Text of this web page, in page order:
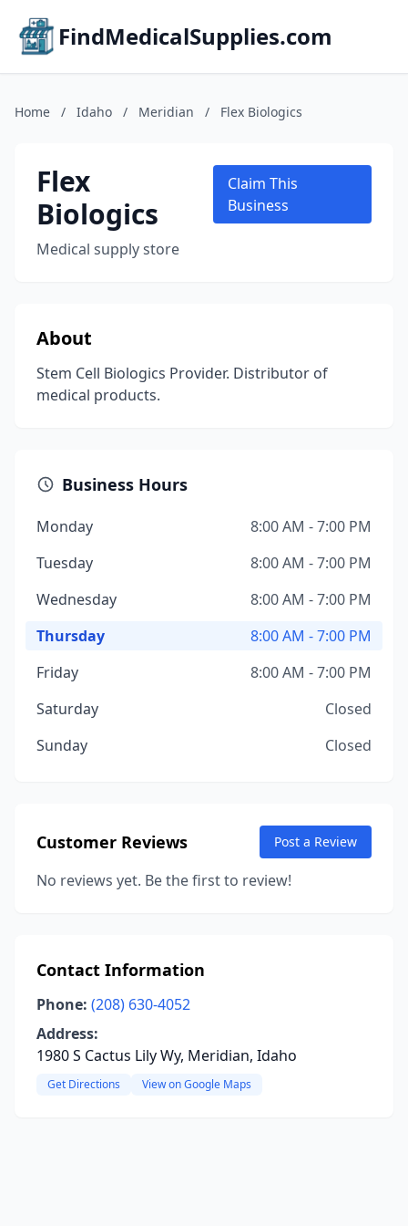
FindMedicalSupplies.com
Home / Idaho / Meridian / Flex Biologics
Flex
Biologics
Medical supply store
Claim This
Business
About
Stem Cell Biologics Provider. Distributor of
medical products.
Business Hours
Monday
8:00 AM - 7:00 PM
Tuesday
8:00 AM - 7:00 PM
Wednesday
8:00 AM - 7:00 PM
Thursday
8:00 AM - 7:00 PM
Friday
8:00 AM - 7:00 PM
Saturday
Closed
Sunday
Closed
Customer Reviews Post a Review
No reviews yet. Be the first to review!
Contact Information
Phone: (208) 630-4052
Address:
1980 S Cactus Lily Wy, Meridian, Idaho
Get Directions View on Google Maps